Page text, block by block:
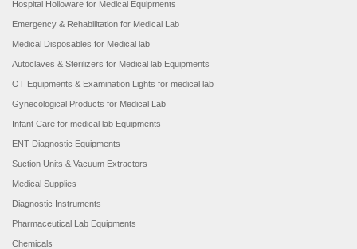
Hospital Holloware for Medical Equipments
Emergency & Rehabilitation for Medical Lab
Medical Disposables for Medical lab
Autoclaves & Sterilizers for Medical lab Equipments
OT Equipments & Examination Lights for medical lab
Gynecological Products for Medical Lab
Infant Care for medical lab Equipments
ENT Diagnostic Equipments
Suction Units & Vacuum Extractors
Medical Supplies
Diagnostic Instruments
Pharmaceutical Lab Equipments
Chemicals